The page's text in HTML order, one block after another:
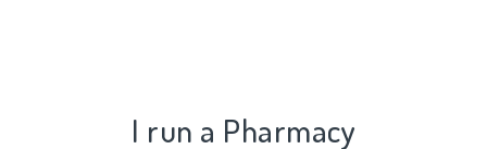
I run a Pharmacy